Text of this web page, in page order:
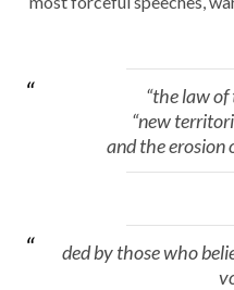
“the law of
“new
and the erosion
ded by those who